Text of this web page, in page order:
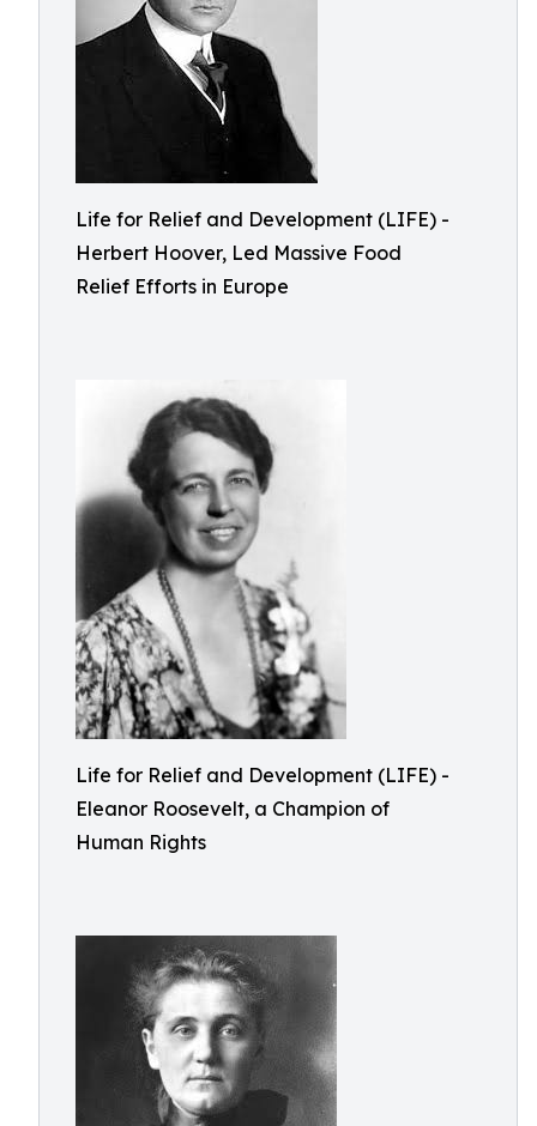
Life for Relief and Development (LIFE) -
Herbert Hoover, Led Massive Food
Relief Efforts in Europe
Life for Relief and Development (LIFE) -
Eleanor Roosevelt, a Champion of
Human Rights